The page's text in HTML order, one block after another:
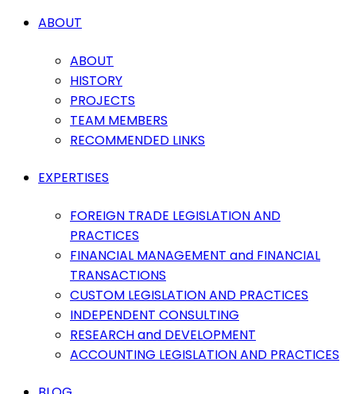
ABOUT
ABOUT
HISTORY
PROJECTS
TEAM MEMBERS
RECOMMENDED LINKS
EXPERTISES
FOREIGN TRADE LEGISLATION AND
PRACTICES
FINANCIAL MANAGEMENT and FINANCIAL
TRANSACTIONS
CUSTOM LEGISLATION AND PRACTICES
INDEPENDENT CONSULTING
RESEARCH and DEVELOPMENT
ACCOUNTING LEGISLATION AND PRACTICES